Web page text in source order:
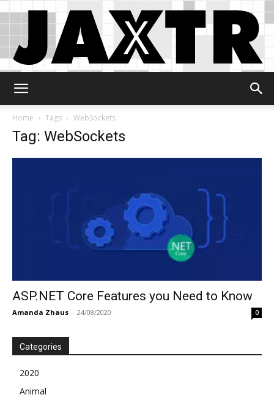
Home
Tags WebSockets
Tag: WebSockets
ASP.NET Core Features you Need to Know
Amanda Zhaus - 24/08/2020 0
Categories
2020
Animal